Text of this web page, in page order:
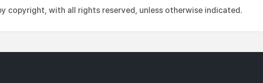
copyright, with all rights reserved, unless otherwise indicated.